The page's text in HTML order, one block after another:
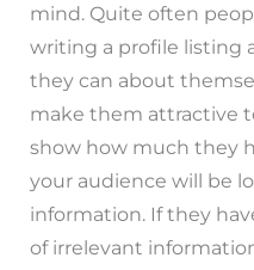
mind. Quite often
writing a profile listing
they can about
make them attractive
show how much they
your audience will be
information. If they
of irrelevant